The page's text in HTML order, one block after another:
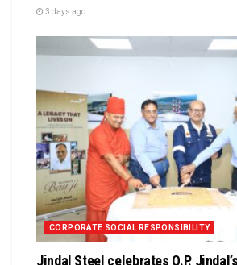
3 days ago
CORPORATE SOCIAL RESPONSIBILITY
Jindal Steel celebrates O.P.